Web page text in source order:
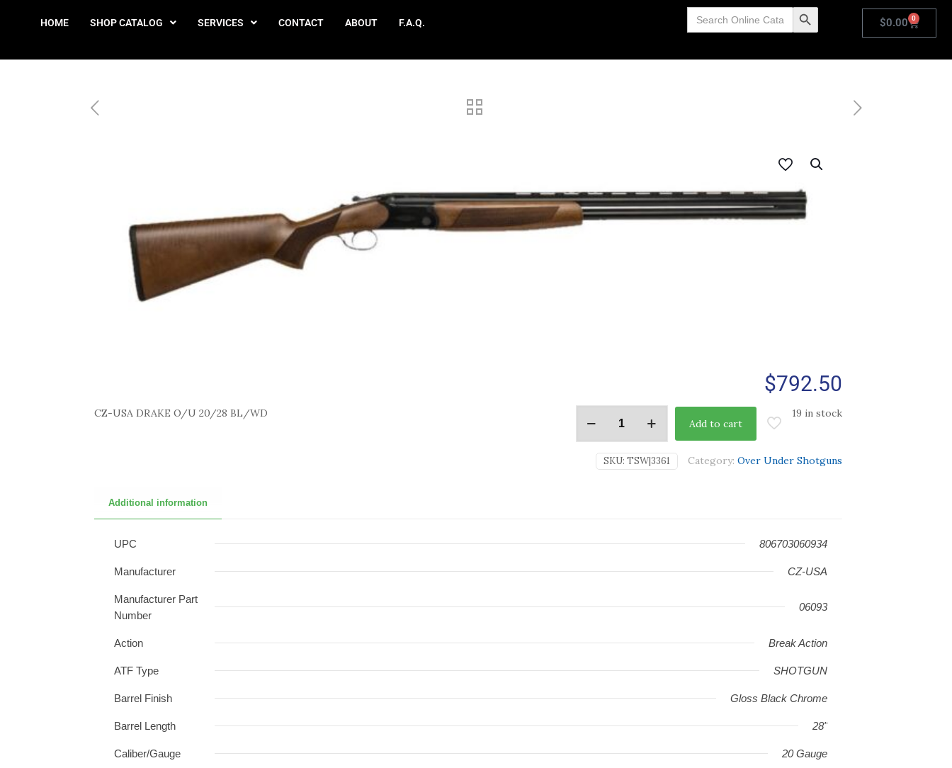
HOME SHOP CATALOG SERVICES CONTACT ABOUT F.A.Q.
Search
for: Search Button $0.00 0
$792.50
CZ-USA DRAKE O/U 20/28 BL/WD
19 in stock
Add to cart
SKU: TSW|3361 Category: Over Under Shotguns
Additional information
UPC 806703060934
Manufacturer CZ-USA
Manufacturer Part
Number
06093
Action Break Action
ATF Type SHOTGUN
Barrel Finish Gloss Black Chrome
Barrel Length 28"
Caliber/Gauge 20 Gauge